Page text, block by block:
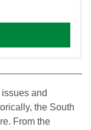
and
the South
From the